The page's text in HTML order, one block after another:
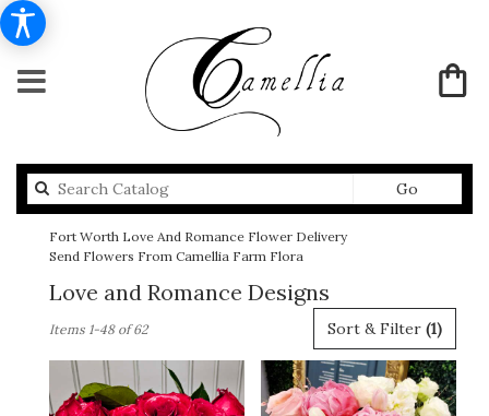
Go
catalog
Fort Worth Love And Romance Flower Delivery
Send Flowers From Camellia Farm Flora
Love and Romance Designs
Florists
Worth,
Sort & Filter (1)
Items 1-48 of 62